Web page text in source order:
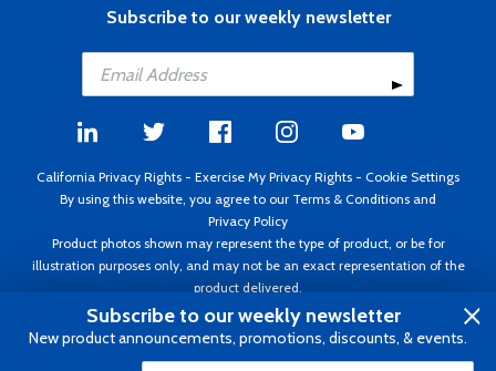
Subscribe to our weekly newsletter
California Privacy Rights - Exercise My Privacy Rights - Cookie Settings
By using this website, you agree to our Terms & Conditions and
Privacy Policy
Product photos shown may represent the type of product, or be for
illustration purposes only, and may not be an exact representation of the
product delivered.
Copyright ©1995 - 2026 Aircraft Spruce ®. All rights reserved. Prices subject
to change without notice. Invoice currency USD.
Subscribe to our weekly newsletter
New product announcements, promotions, discounts, & events.